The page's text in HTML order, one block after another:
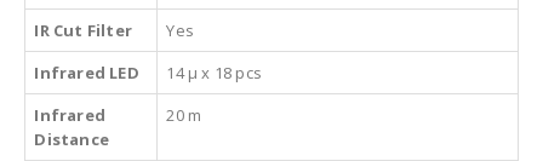
IR Cut Filter
Yes
Infrared LED
14 µ x 18 pcs
Infrared
Distance
20 m